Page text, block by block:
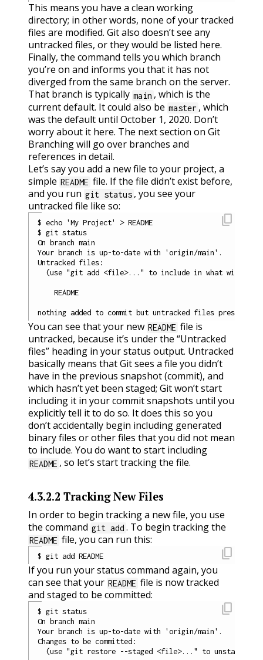
This means you have a clean working
directory; in other words, none of your tracked
files are modified. Git also doesn’t see any
untracked files, or they would be listed here.
Finally, the command tells you which branch
you’re on and informs you that it has not
diverged from the same branch on the server.
That branch is typically main , which is the
current default. It could also be master , which
was the default until October 1, 2020. Don’t
worry about it here. The next section on Git
Branching will go over branches and
references in detail.
Let’s say you add a new file to your project, a
simple README file. If the file didn’t exist before,
and you run git status , you see your
untracked file like so:
$ echo 'My Project' > README
$ git status
On branch main
Your branch is up-to-date with 'origin/main'.
Untracked files:
(use "git add <file>..." to include in what will be
    README
content_copy
You can see that your new README file is
untracked, because it’s under the “Untracked
files” heading in your status output. Untracked
basically means that Git sees a file you didn’t
have in the previous snapshot (commit), and
which hasn’t yet been staged; Git won’t start
including it in your commit snapshots until you
explicitly tell it to do so. It does this so you
don’t accidentally begin including generated
binary files or other files that you did not mean
to include. You do want to start including
README , so let’s start tracking the file.
4.3.2.2 Tracking New Files
In order to begin tracking a new file, you use
the command git add . To begin tracking the
README file, you can run this:
content_copy
If you run your status command again, you
can see that your README file is now tracked
and staged to be committed:
$ git status
On branch main
Your branch is up-to-date with 'origin/main'.
Changes to be committed:
  (use "git restore --staged <file>..." to unstage)
content_copy